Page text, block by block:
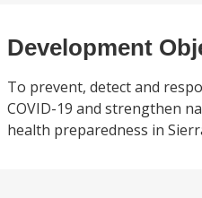
Development
To prevent, detect and
COVID-19 and strengthen
health preparedness in